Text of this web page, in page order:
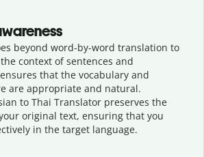
beyond word-by-word translation to
context of sentences and
that the vocabulary and
are appropriate and natural.
to Thai Translator preserves the
original text, ensuring that you
in the target language.